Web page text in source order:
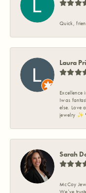
Quick,
Laura
Excellence
Iwas
else. Love
jewelry ✨️
Sarah
McCoy